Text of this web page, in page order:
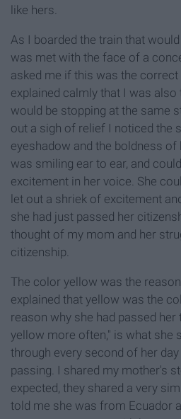
like hers.
As I boarded the train that
was met with the face of a
asked me if this was the correct
explained calmly that I was also
would be stopping at the same
out a sigh of relief I noticed the
eyeshadow and the boldness of
was smiling ear to ear, and
excitement in her voice. She
let out a shriek of excitement
she had just passed her
thought of my mom and her
citizenship.
The color yellow was the
explained that yellow was the
reason why she had passed her
yellow more often," is what she
through every second of her
passing. I shared my mother's
expected, they shared a very
told me she was from Ecuador